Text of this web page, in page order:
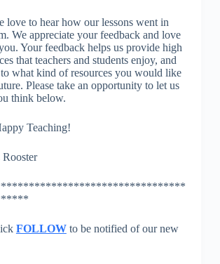
love to hear how our lessons went in
We appreciate your feedback and love
Your feedback helps us provide high
that teachers and students enjoy, and
what kind of resources you would like
Please take an opportunity to let us
think below.
Teaching!
FOLLOWto be notified of our new